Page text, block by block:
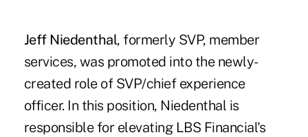
Jeff Niedenthal, formerly SVP, member
services, was promoted into the newly-
created role of SVP/chief experience
officer. In this position, Niedenthal is
responsible for elevating LBS Financial's